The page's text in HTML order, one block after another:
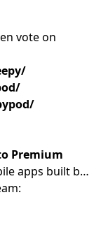
vote on
Premium
apps built by